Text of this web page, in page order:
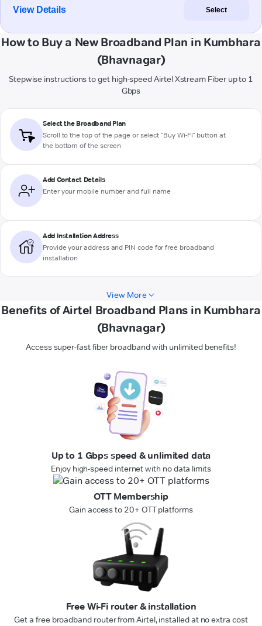
View Details Select
How to Buy a New Broadband Plan in Kumbhara
(Bhavnagar)
Stepwise instructions to get high-speed Airtel Xstream Fiber up to 1
Gbps
Select the Broadband Plan
Scroll to the top of the page or select "Buy Wi-Fi" button at
the bottom of the screen
Add Contact Details
Enter your mobile number and full name
Add Installation Address
Provide your address and PIN code for free broadband
installation
View More
Benefits of Airtel Broadband Plans in Kumbhara
(Bhavnagar)
Access super-fast fiber broadband with unlimited benefits!
Up to 1 Gbps speed & unlimited data
Enjoy high-speed internet with no data limits
OTT Membership
Gain access to 20+ OTT platforms
Free Wi-Fi router & installation
Get a free broadband router from Airtel, installed at no extra cost